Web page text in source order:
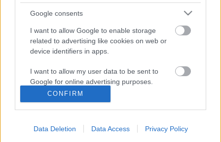
Google consents
I want to allow Google to enable storage
related to advertising like cookies on web or
device identifiers in apps.
I want to allow my user data to be sent to
Google for online advertising purposes.
I want to allow Google to send me
personalized advertising.
I want to allow Google to enable storage
CONFIRM
Data Deletion Data Access Privacy Policy
Új Facebook és Instagram funkciók a
láthatáron!
Sáringer Viktória•2021. október 03.
jó, mert egyre több a lehetőségünk, ám máskor